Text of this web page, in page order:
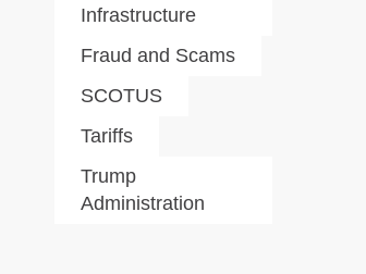
Infrastructure
Fraud and Scams
SCOTUS
Tariffs
Trump
Administration